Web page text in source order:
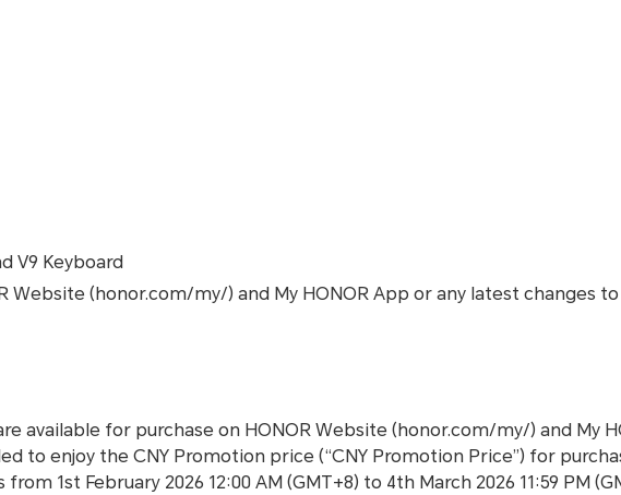
V9 Keyboard
Website (honor.com/my/) and My HONOR App or any latest
available for purchase on HONOR Website (honor.com/my/) and My
to enjoy the CNY Promotion price (“CNY Promotion Price”) for
1st February 2026 12:00 AM (GMT+8) to 4th March 2026 11:59 PM